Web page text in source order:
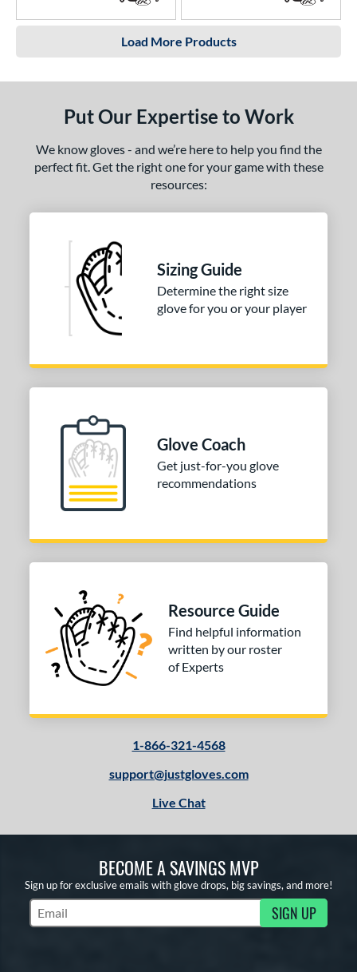
Load More Products
Put Our Expertise to Work
We know gloves - and we’re here to help you find the
perfect fit. Get the right one for your game with these
resources:
Sizing Guide
Determine the right size
glove for you or your player
Glove Coach
Get just-for-you glove
recommendations
Resource Guide
Find helpful information
written by our roster
of Experts
1-866-321-4568
support@justgloves.com
Live Chat
BECOME A SAVINGS MVP
Sign up for exclusive emails with glove drops, big savings, and more!
Subscribe to Marketing Updates SIGN UP